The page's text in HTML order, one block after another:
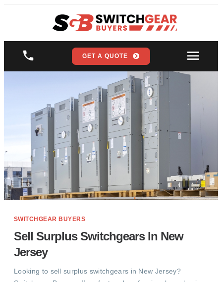
GET A QUOTE
SWITCHGEAR BUYERS
Sell Surplus Switchgears In New
Jersey
Looking to sell surplus switchgears in New Jersey?